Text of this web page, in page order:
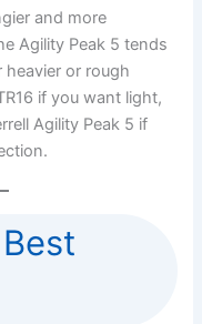
and more
Agility Peak 5 tends
heavier or rough
if you want light,
Agility Peak 5 if